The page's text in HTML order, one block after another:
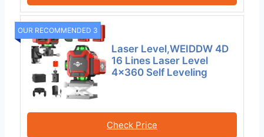
OUR RECOMMENDED 3
Laser Level,WEIDDW 4D
16 Lines Laser Level
4×360 Self Leveling
Check Price